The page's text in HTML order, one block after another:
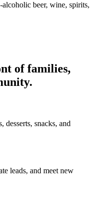
beer, wine, spirits,
of families,
desserts, snacks, and
leads, and meet new